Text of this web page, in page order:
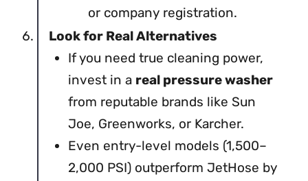
or company registration.
Look for Real Alternatives
If you need true cleaning power,
invest in a real pressure washer
from reputable brands like Sun
Joe, Greenworks, or Karcher.
Even entry-level models (1,500–
2,000 PSI) outperform JetHose by